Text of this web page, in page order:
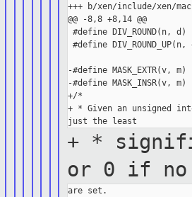
+++ b/xen/include/xen/
@@ -8,8 +8,14 @@
#define
#define
-#define
-#define MASK_INSR(v,
+/*
+ * Given an unsigned
+ *
or 0 if no
are set.